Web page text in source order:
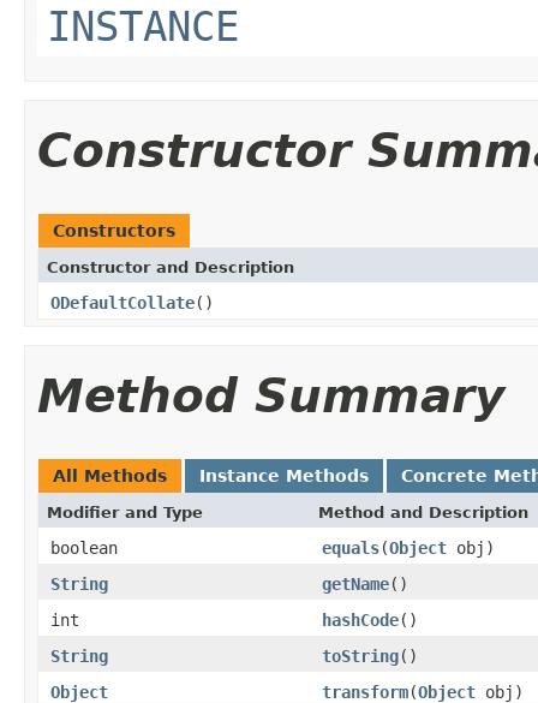
INSTANCE
Constructor
Constructors
Constructor and Description
ODefaultCollate()
Method Summary
All Methods Instance Methods Concrete
Modifier and Type Method and Description
boolean equals(Object obj)
String
getName()
int
hashCode()
String
toString()
Object
transform(Object obj)